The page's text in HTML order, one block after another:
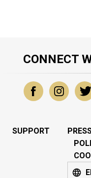
CONNECT
SUPPORT